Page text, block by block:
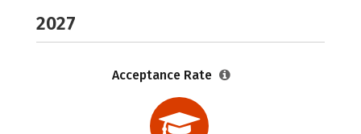
2027
Acceptance Rate